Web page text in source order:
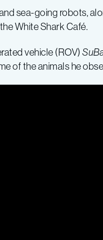
sea-going robots,
White Shark Café.
vehicle (ROV)
of the animals he